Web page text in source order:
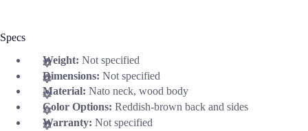
Specs
Weight: Not specified
Dimensions: Not specified
Material: Nato neck, wood body
Color Options: Reddish-brown back and sides
Warranty: Not specified